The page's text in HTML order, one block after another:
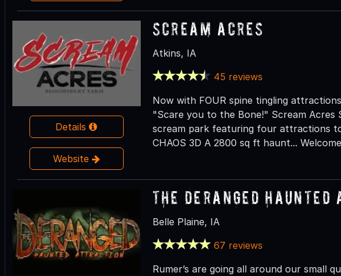
Details
Website
Scream Acres
Atkins, IA
45 reviews
Now with FOUR spine tingling
"Scare you to the Bone!" Scream Acres
scream park featuring four attractions
CHAOS 3D A 2800 sq ft haunt...
The Deranged
Belle Plaine, IA
67 reviews
Rumer’s are going all around our small